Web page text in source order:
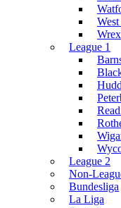
League 1
League 2
Non-
Bundesliga
La Liga